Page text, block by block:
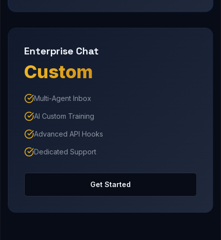
Enterprise Chat
Custom
Multi-Agent Inbox
AI Custom Training
Advanced API Hooks
Dedicated Support
Get Started